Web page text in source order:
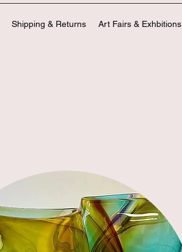
Shipping & Returns Art Fairs & Exhbitions